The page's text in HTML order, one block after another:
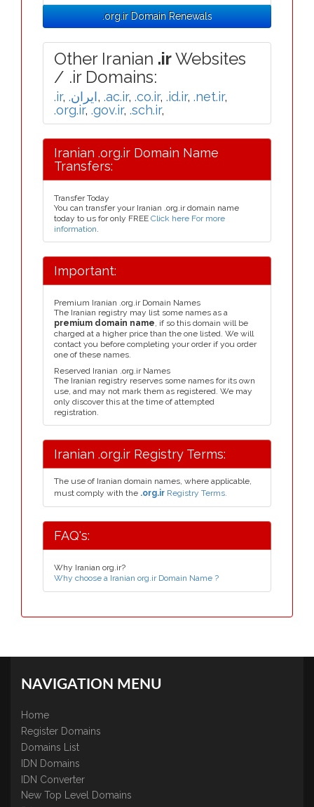
.org.ir Domain Renewals
Other Iranian .irWebsites
/ .ir Domains:
.ir, .ایران, .ac.ir, .co.ir, .id.ir, .net.ir,
.org.ir, .gov.ir, .sch.ir,
Iranian .org.ir Domain Name
Transfers:
Transfer Today
You can transfer your Iranian .org.ir domain name
today to us for only FREE Click here For more
information.
Important:
Premium Iranian .org.ir Domain Names
The Iranian registry may list some names as a
premium domain name, if so this domain will be
charged at a higher price than the one listed. We will
contact you before completing your order if you order
one of these names.
Reserved Iranian .org.ir Names
The Iranian registry reserves some names for its own
use, and may not mark them as registered. We may
only discover this at the time of attempted
registration.
Iranian .org.ir Registry Terms:
The use of Iranian domain names, where applicable,
must comply with the .org.ir Registry Terms.
FAQ's:
Why Iranian org.ir?
Why choose a Iranian org.ir Domain Name ?
NAVIGATION MENU
Home
Register Domains
Domains List
IDN Domains
IDN Converter
New Top Level Domains